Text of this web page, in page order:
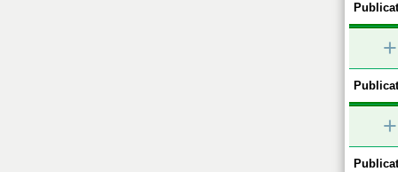
+
+